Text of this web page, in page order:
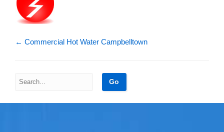
campbelltown
← Commercial Hot Water Campbelltown